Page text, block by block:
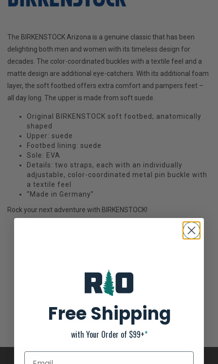
The BIRKENSTOCK Arizona is a genuine classic that has been
delighting both men and women with its timeless design for
decades. The color-coordinated buckles with a textile feel and a
matte design are additional eye-catchers. With its additional foam
layer, the soft footbed offers extra comfort and pampers feet –
all day long. The upper is made from soft suede.
Original BIRKENSTOCK soft footbed; anatomically
shaped
Upper: suede
Footbed lining: suede
Sole: EVA
Details: two straps, each with an individually
adjustable, color-coordinated metal pin buckle with
a textile feel
“Made in Germany”
Rock your next adventure with BIRKENSTOCK!
Not yet rated
0 stars based on 0 reviews
ADD YOUR REVIEW
Free Shipping
with Your Order of $99+*